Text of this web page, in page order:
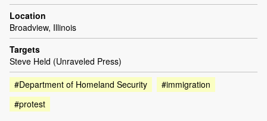
Location
Broadview, Illinois
Targets
Steve Held (Unraveled Press)
#Department of Homeland Security
#immigration
#protest